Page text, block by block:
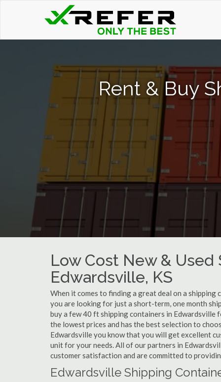
Rent & Buy
Low Cost New &
Edwardsville, KS
When it comes to finding a great deal on a
you are looking for just a short-term, one month
buy a few 40 ft shipping containers in
the lowest prices and has the best selection to
Edwardsville you know that you will get excellent
unit for your needs. All of our partners in
customer satisfaction and are committed to
Edwardsville Shipping